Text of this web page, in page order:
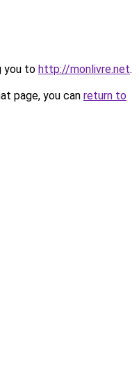
you to http://monlivre.net.
page, you can return to